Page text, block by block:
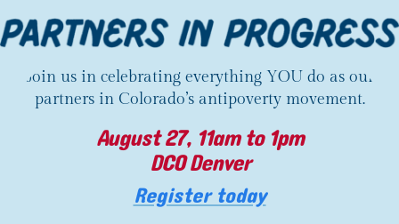
Join us in celebrating everything YOU do as our
partners in Colorado’s antipoverty movement.
August 27, 11am to 1pm
DCO Denver
Register today